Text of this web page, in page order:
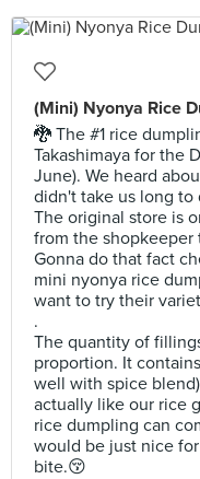
(Mini) Nyonya Rice
🐉 The #1 rice
Takashimaya for the
June). We heard
didn't take us long to
The original store is
from the shopkeeper
Gonna do that fact
mini nyonya rice
want to try their
.
The quantity of
proportion. It
well with spice
actually like our rice
rice dumpling can
would be just nice
bite.😚